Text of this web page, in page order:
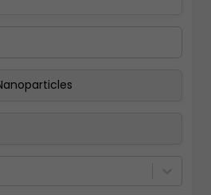
Pay Now